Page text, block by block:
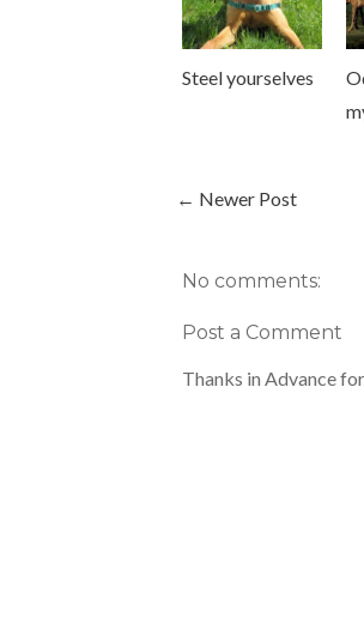
Steel yourselves
← Newer Post
No comments:
Post a Comment
Thanks in Advance